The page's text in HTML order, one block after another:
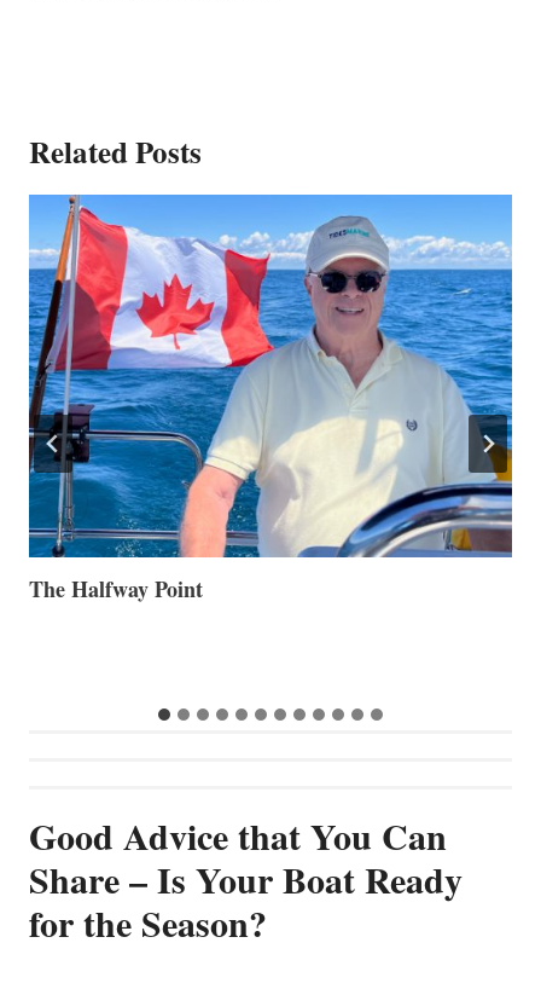
Related Posts
Volvo Group Reports Positive Second Quarter 2026
Good Advice that You Can
Share – Is Your Boat Ready
for the Season?